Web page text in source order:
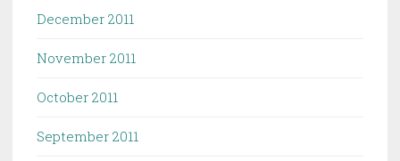
December 2011
November 2011
October 2011
September 2011